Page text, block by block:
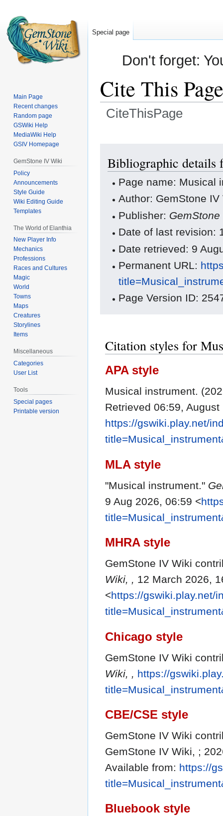
Don't forget:
Cite This Page
CiteThisPage
Bibliographic details
Page name: Musical
Author: GemStone
Publisher:
Date of last revision:
Date retrieved: 9
Permanent URL:
Page Version ID:
Citation styles for
APA style
Musical instrument.
Retrieved 06:59,
https://gswiki.play.net/
MLA style
"Musical instrument."
9 Aug 2026, 06:59 <
MHRA style
GemStone IV Wiki
Wiki, , 12 March 2026,
<https://gswiki.play.net/
Chicago style
GemStone IV Wiki
Wiki, , https://
CBE/CSE style
GemStone IV Wiki
GemStone IV Wiki, ;
Available from: https://
Bluebook style
Special page
Main Page
Recent changes
Random page
GSWiki Help
MediaWiki Help
GSIV Homepage
GemStone IV Wiki
Policy
Announcements
Style Guide
Wiki Editing Guide
Templates
The World of Elanthia
New Player Info
Mechanics
Professions
Races and Cultures
Magic
World
Towns
Maps
Creatures
Storylines
Items
Miscellaneous
Categories
User List
Tools
Special pages
Printable version